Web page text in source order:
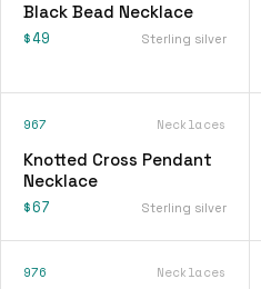
Black Bead Necklace
$49 Sterling silver
967 Necklaces
Knotted Cross Pendant
Necklace
$67 Sterling silver
976 Necklaces